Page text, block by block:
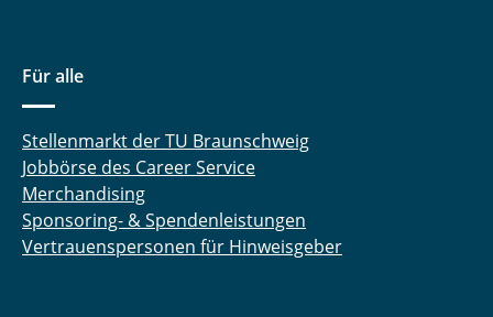
Für alle
Stellenmarkt der TU Braunschweig
Jobbörse des Career Service
Merchandising
Sponsoring- & Spendenleistungen
Vertrauenspersonen für Hinweisgeber